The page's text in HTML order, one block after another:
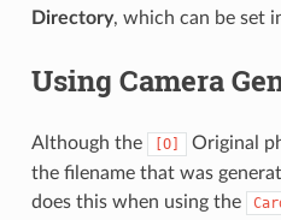
Directory, which can be set
Using Camera
Although the [O]
Original
the filename that was
does this when using the